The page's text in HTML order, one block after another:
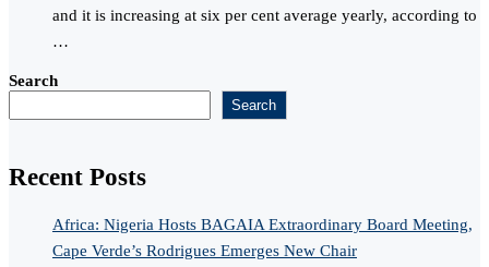
and it is increasing at six per cent average yearly, according to
…
Search
Search
Recent Posts
Africa: Nigeria Hosts BAGAIA Extraordinary Board Meeting,
Cape Verde’s Rodrigues Emerges New Chair